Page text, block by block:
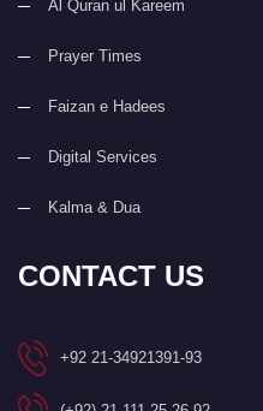
Al Quran ul Kareem
Prayer Times
Faizan e Hadees
Digital Services
Kalma & Dua
CONTACT US
+92 21-34921391-93